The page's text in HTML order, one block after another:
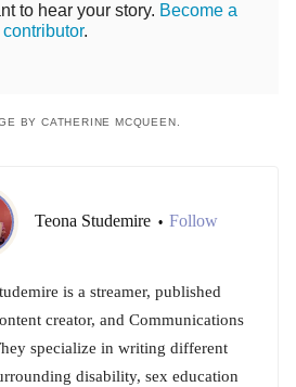
to hear your story. Become a
contributor.
BY CATHERINE MCQUEEN.
Teona Studemire • Follow
is a streamer, published
creator, and Communications
specialize in writing different
disability, sex education